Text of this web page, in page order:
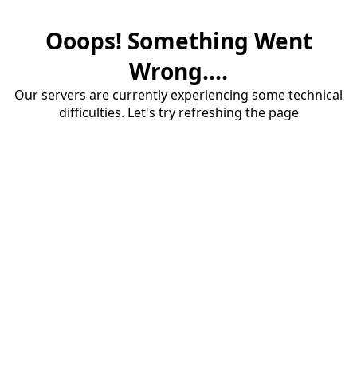
Ooops! Something Went
Wrong....
Our servers are currently experiencing some technical
difficulties. Let's try refreshing the page